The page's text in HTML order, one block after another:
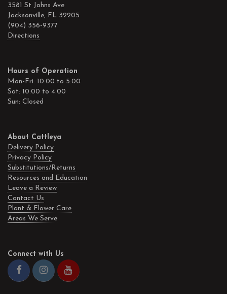
3581 St Johns Ave
Jacksonville, FL 32205
(904) 356-9377
Directions
Hours of Operation
Mon-Fri: 10:00 to 5:00
Sat: 10:00 to 4:00
Sun: Closed
About Cattleya
Delivery Policy
Privacy Policy
Substitutions/Returns
Resources and Education
Leave a Review
Contact Us
Plant & Flower Care
Areas We Serve
Connect with Us